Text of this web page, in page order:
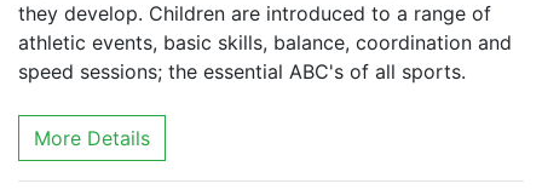
they develop. Children are introduced to a range of
athletic events, basic skills, balance, coordination and
speed sessions; the essential ABC's of all sports.
More Details